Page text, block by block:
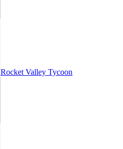
Rocket Valley Tycoon